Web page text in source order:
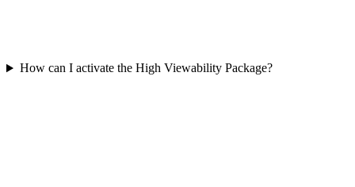
How can I activate the High Viewability Package?